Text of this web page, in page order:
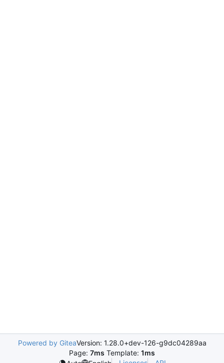
Powered by GiteaVersion: 1.28.0+dev-126-g9dc04289aa
Page: 7ms Template: 1ms